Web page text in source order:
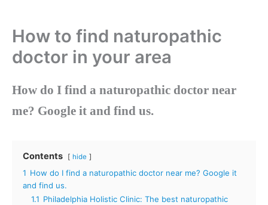
How to find naturopathic
doctor in your area
How do I find a naturopathic doctor near
me? Google it and find us.
Contents hide
1 How do I find a naturopathic doctor near me? Google it
and find us.
1.1 Philadelphia Holistic Clinic: The best naturopathic